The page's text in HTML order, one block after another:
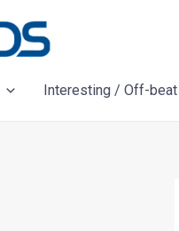
Interesting / Off-beat